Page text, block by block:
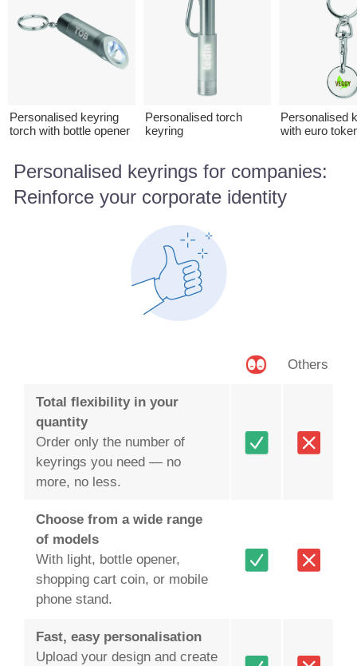
Personalised keyring
torch with bottle opener
Personalised torch
keyring
Personalised
with euro
Personalised keyrings for companies:
Reinforce your corporate identity
Others
Total flexibility in your
quantity
Order only the number of
keyrings you need — no
more, no less.
Choose from a wide range
of models
With light, bottle opener,
shopping cart coin, or mobile
phone stand.
Fast, easy personalisation
Upload your design and create